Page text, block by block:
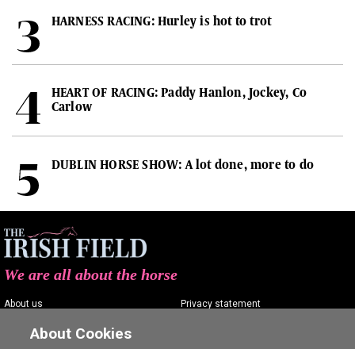
HARNESS RACING: Hurley is hot to trot
HEART OF RACING: Paddy Hanlon, Jockey, Co
Carlow
DUBLIN HORSE SHOW: A lot done, more to do
We are all about the horse
About us
Contact us
Privacy statement
About Cookies